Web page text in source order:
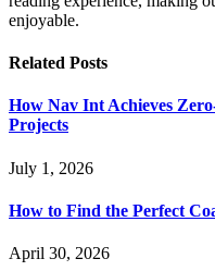
enjoyable.
Related Posts
How Nav Int Achieves
Projects
July 1, 2026
How to Find the Perfect
April 30, 2026